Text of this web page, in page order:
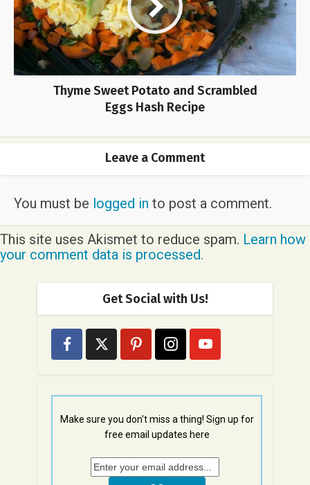
Thyme Sweet Potato and Scrambled
Eggs Hash Recipe
Leave a Comment
You must be logged in to post a comment.
This site uses Akismet to reduce spam. Learn how
your comment data is processed.
Get Social with Us!
Make sure you don't miss a thing! Sign up for
free email updates here